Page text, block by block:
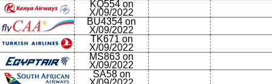
KQ554 on
X/09/2022
BU4354 on
X/09/2022
TK671 on
X/09/2022
MS863 on
X/09/2022
SA58 on